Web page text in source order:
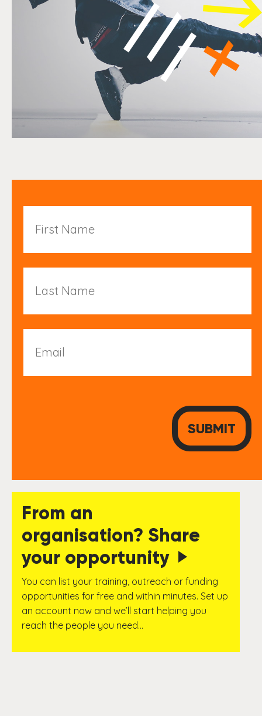
Name
Name
From an
organisation? Share
your opportunity
You can list your training, outreach or funding
opportunities for free and within minutes. Set up
an account now and we’ll start helping you
reach the people you need…